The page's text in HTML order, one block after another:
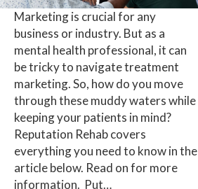
Marketing is crucial for any
business or industry. But as a
mental health professional, it can
be tricky to navigate treatment
marketing. So, how do you move
through these muddy waters while
keeping your patients in mind?
Reputation Rehab covers
everything you need to know in the
article below. Read on for more
information. Put…